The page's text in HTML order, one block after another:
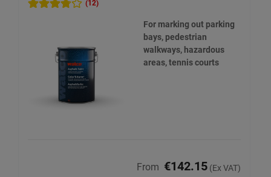
(12)
For marking out parking
bays, pedestrian
walkways, hazardous
areas, tennis courts
From €142.15 (Ex VAT)